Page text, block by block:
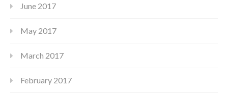
June 2017
May 2017
March 2017
February 2017